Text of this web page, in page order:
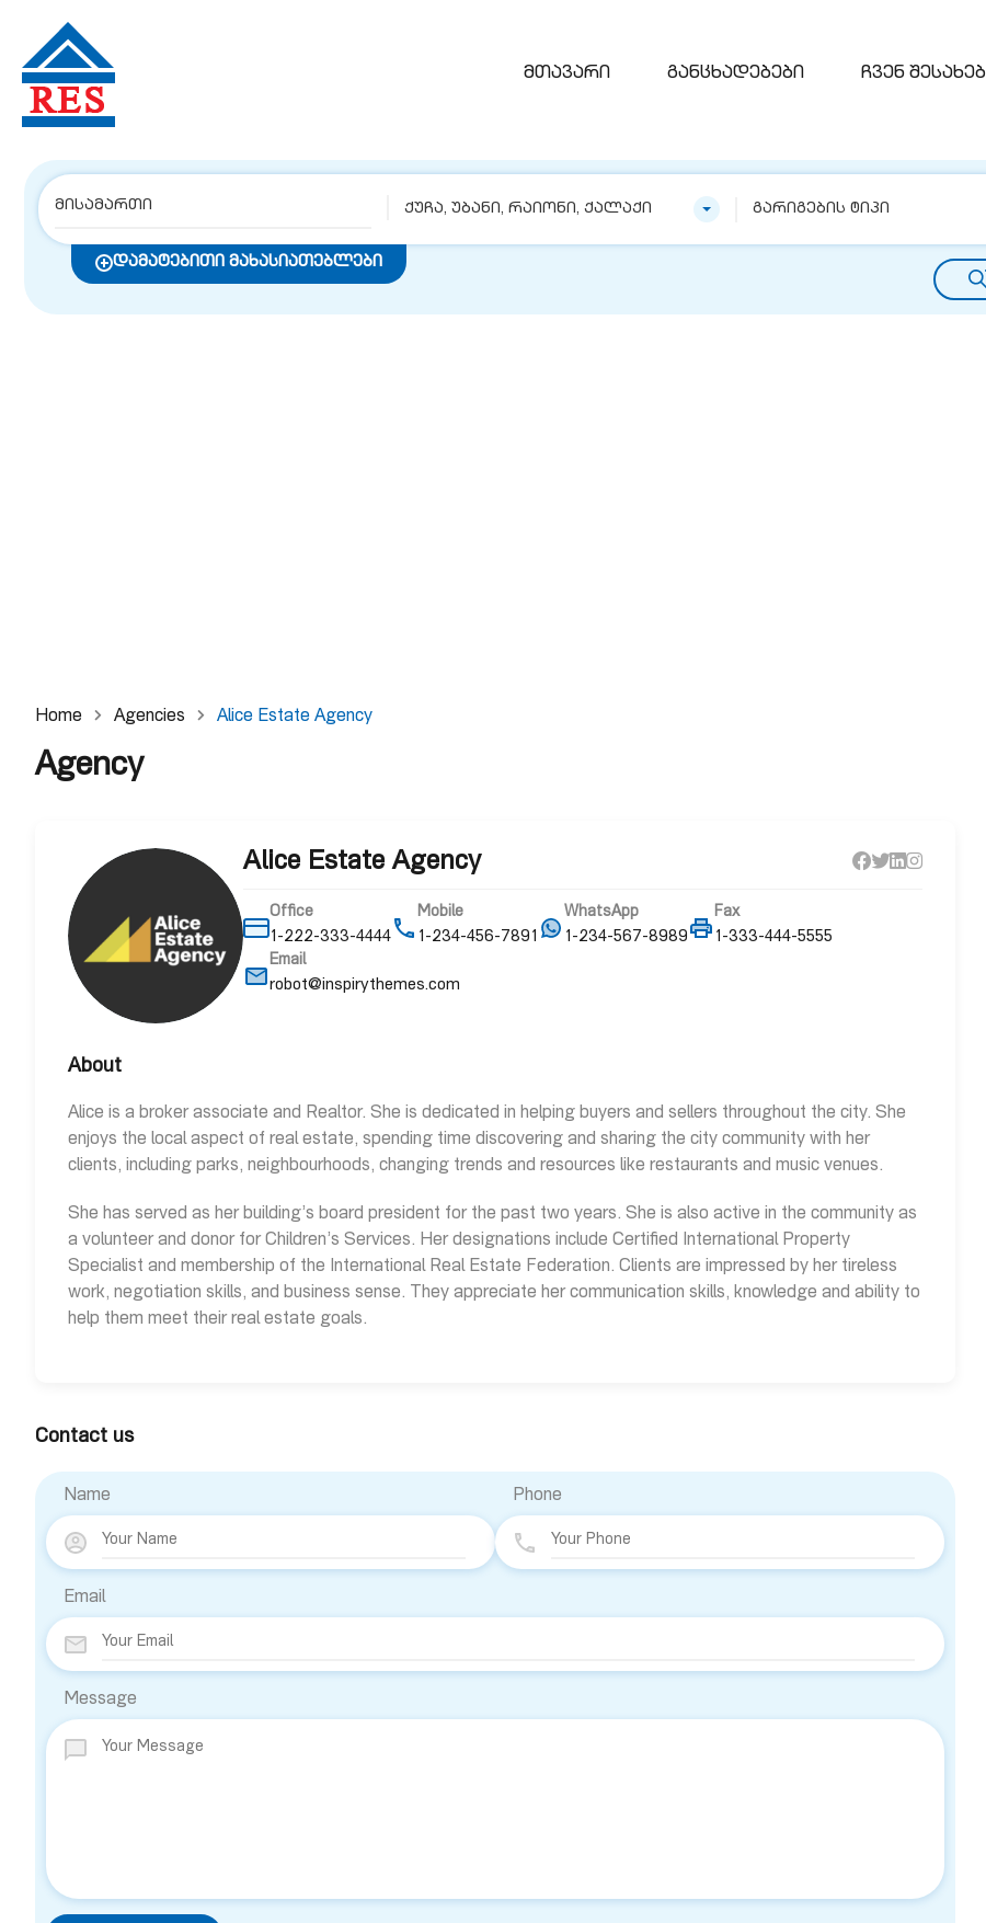
მთავარი განცხადებები ჩვენ შესახებ
ქუჩა, უბანი, რაიონი, ქალაქი გარიგების ტიპი
დამატებითი მახასიათებლები
Home Agencies Alice Estate Agency
Agency
Alice Estate Agency
Office
1-222-333-4444
Mobile
1-234-456-7891
WhatsApp
1-234-567-8989
Fax
1-333-444-5555
Email
robot@inspirythemes.com
About
Alice is a broker associate and Realtor. She is dedicated in helping buyers and sellers throughout the city. She
enjoys the local aspect of real estate, spending time discovering and sharing the city community with her
clients, including parks, neighbourhoods, changing trends and resources like restaurants and music venues.
She has served as her building’s board president for the past two years. She is also active in the community as
a volunteer and donor for Children’s Services. Her designations include Certified International Property
Specialist and membership of the International Real Estate Federation. Clients are impressed by her tireless
work, negotiation skills, and business sense. They appreciate her communication skills, knowledge and ability to
help them meet their real estate goals.
Contact us
Name Phone
Email
Message